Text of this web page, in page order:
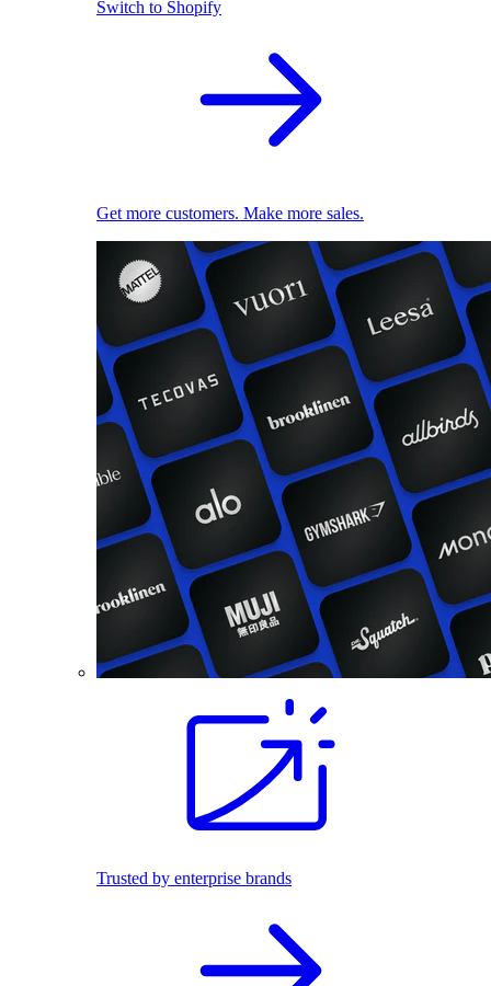
Switch to Shopify
Get more customers. Make more sales.
Trusted by enterprise brands